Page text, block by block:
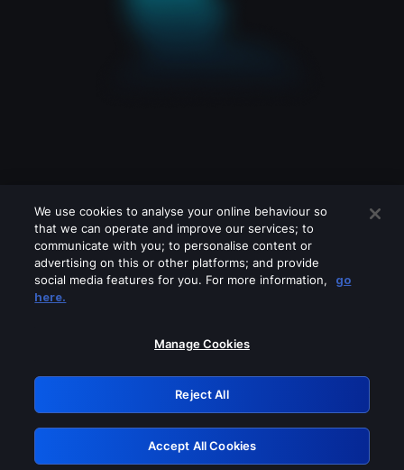
Please turn off any of these services
GRN: 0.951c2117.1785995091.69bf678a
Retry
We use cookies to analyse your online behaviour so
that we can operate and improve our services; to
communicate with you; to personalise content or
advertising on this or other platforms; and provide
social media features for you. For more information,
go
here.
Manage Cookies
Reject All
Accept All Cookies